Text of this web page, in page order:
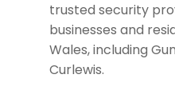
trusted security
businesses and
Wales, including
Curlewis.